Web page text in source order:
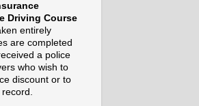
Driving Course
entirely
are completed
a police
who wish to
discount or to